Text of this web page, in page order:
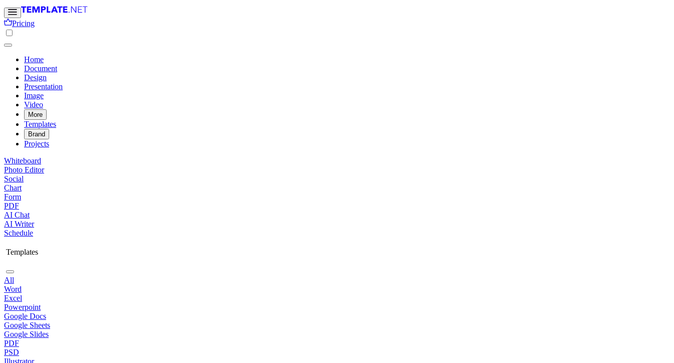
Pricing
Home
Document
Design
Presentation
Image
Video
More
Templates
Brand
Projects
Whiteboard
Photo Editor
Social
Chart
Form
PDF
AI Chat
AI Writer
Schedule
Templates
All
Word
Excel
Powerpoint
Google Docs
Google Sheets
Google Slides
PDF
PSD
Illustrator